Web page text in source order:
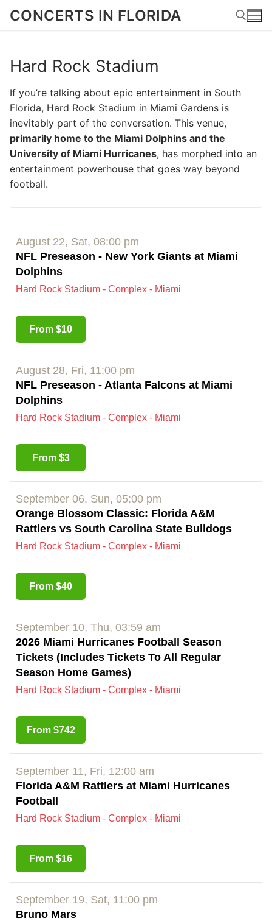
SkipCONCERTS IN FLORIDA
Search for:
Hard Rock Stadium
If you’re talking about epic entertainment in South
Florida, Hard Rock Stadium in Miami Gardens is
inevitably part of the conversation. This venue,
primarily home to the Miami Dolphins and the
University of Miami Hurricanes, has morphed into an
entertainment powerhouse that goes way beyond
football.
August 22, Sat, 08:00 pm
NFL Preseason - New York Giants at Miami
Dolphins
Hard Rock Stadium - Complex - Miami
From $10
August 28, Fri, 11:00 pm
NFL Preseason - Atlanta Falcons at Miami
Dolphins
Hard Rock Stadium - Complex - Miami
From $3
September 06, Sun, 05:00 pm
Orange Blossom Classic: Florida A&M
Rattlers vs South Carolina State Bulldogs
Hard Rock Stadium - Complex - Miami
From $40
September 10, Thu, 03:59 am
2026 Miami Hurricanes Football Season
Tickets (Includes Tickets To All Regular
Season Home Games)
Hard Rock Stadium - Complex - Miami
From $742
September 11, Fri, 12:00 am
Florida A&M Rattlers at Miami Hurricanes
Football
Hard Rock Stadium - Complex - Miami
From $16
September 19, Sat, 11:00 pm
Bruno Mars